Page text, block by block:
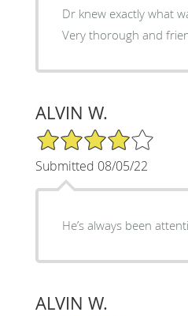
Dr knew exactly what
Very thorough and
ALVIN W.
4/5 Star Rating
Submitted 08/05/22
He’s always been
ALVIN W.